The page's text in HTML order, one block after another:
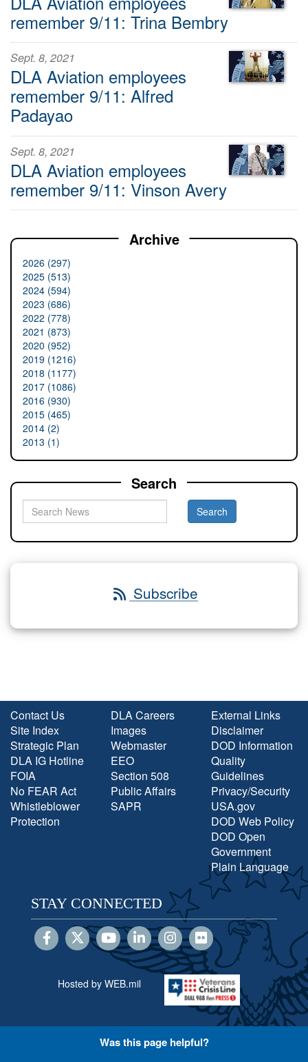
remember 9/11: Trina Bembry
Sept. 8, 2021
DLA Aviation employees
remember 9/11: Alfred
Padayao
Sept. 8, 2021
DLA Aviation employees
remember 9/11: Vinson Avery
Archive
2026 (297)
2025 (513)
2024 (594)
2023 (686)
2022 (778)
2021 (873)
2020 (952)
2019 (1216)
2018 (1177)
2017 (1086)
2016 (930)
2015 (465)
2014 (2)
2013 (1)
Search
Subscribe
Contact Us
Site Index
Strategic Plan
DLA IG Hotline
FOIA
No FEAR Act
Whistleblower
Protection
DLA Careers
Images
Webmaster
EEO
Section 508
Public Affairs
SAPR
External Links
Disclaimer
DOD Information
Quality
Guidelines
Privacy/Security
USA.gov
DOD Web Policy
DOD Open
Government
Plain Language
STAY CONNECTED
Hosted by WEB.mil
Was this page helpful?